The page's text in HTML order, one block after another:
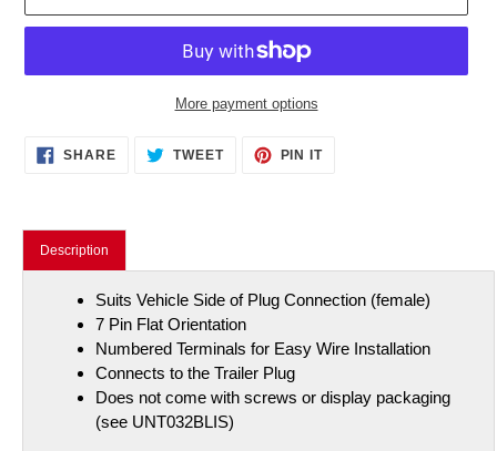
More payment options
Adding
product
SHARESHARE TWEETTWEET
PIN ITPIN
Description
Suits Vehicle Side of Plug Connection (female)
7 Pin Flat Orientation
Numbered Terminals for Easy Wire Installation
Connects to the Trailer Plug
Does not come with screws or display packaging
(see UNT032BLIS)